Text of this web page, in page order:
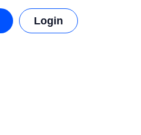
Login